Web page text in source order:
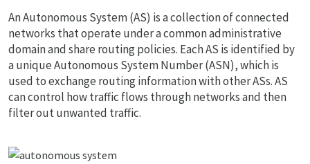
An Autonomous System (AS) is a collection of connected
networks that operate under a common administrative
domain and share routing policies. Each AS is identified by
a unique Autonomous System Number (ASN), which is
used to exchange routing information with other ASs. AS
can control how traffic flows through networks and then
filter out unwanted traffic.